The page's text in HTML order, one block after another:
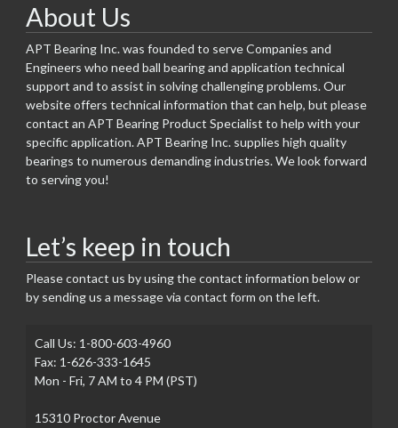
About Us
APT Bearing Inc. was founded to serve Companies and
Engineers who need ball bearing and application technical
support and to assist in solving challenging problems. Our
website offers technical information that can help, but please
contact an APT Bearing Product Specialist to help with your
specific application. APT Bearing Inc. supplies high quality
bearings to numerous demanding industries. We look forward
to serving you!
Let’s keep in touch
Please contact us by using the contact information below or
by sending us a message via contact form on the left.
Call Us: 1-800-603-4960
Fax: 1-626-333-1645
Mon - Fri, 7 AM to 4 PM (PST)
15310 Proctor Avenue